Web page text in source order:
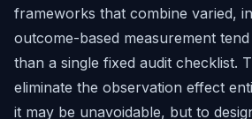
frameworks that combine varied,
outcome-based measurement
than a single fixed audit checklist.
eliminate the observation effect
it may be unavoidable, but to